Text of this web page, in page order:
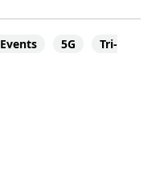
Events 5G
Tri-